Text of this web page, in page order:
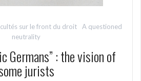
sur le front du droit
A questioned
neutrality
Germans” : the vision of
jurists